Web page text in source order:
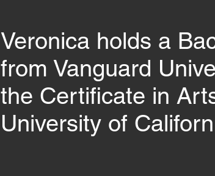
Veronica holds a
from Vanguard
the Certificate in
University of